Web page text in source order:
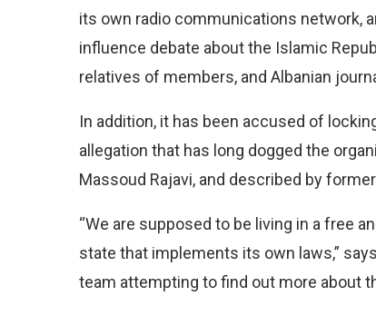
its own radio communications network,
influence debate about the Islamic
relatives of members, and Albanian
In addition, it has been accused of
allegation that has long dogged the
Massoud Rajavi, and described by
“We are supposed to be living in a free
state that implements its own laws,”
team attempting to find out more about